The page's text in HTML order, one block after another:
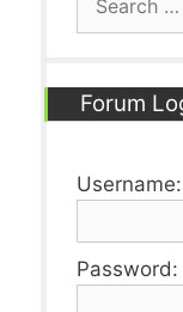
Forum
Username:
Password: